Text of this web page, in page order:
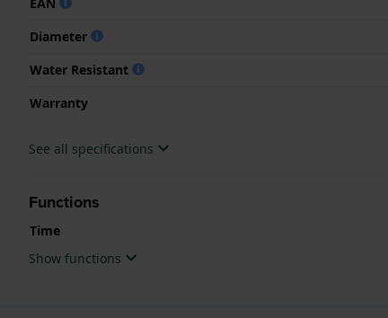
Diameter
Water Resistant
Warranty
See all specifications
Functions
Time
Show functions